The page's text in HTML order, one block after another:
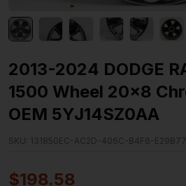
2013-2024 DODGE
1500 Wheel 20×8
OEM 5YJ14SZ0AA
SKU: 131850EC-AC2D-406C-B4F6-
$198.58